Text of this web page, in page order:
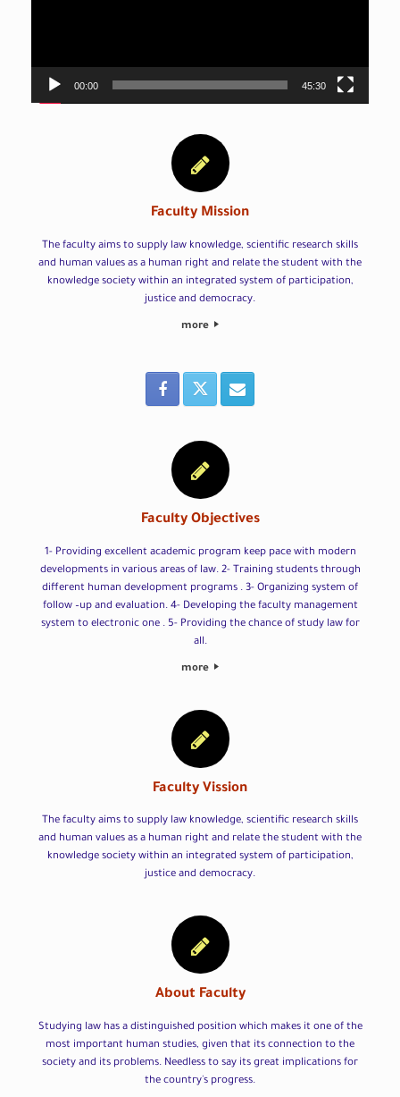
00:00 45:30
Faculty Mission
The faculty aims to supply law knowledge, scientific research skills
and human values as a human right and relate the student with the
knowledge society within an integrated system of participation,
justice and democracy.
more
Faculty Objectives
1- Providing excellent academic program keep pace with modern
developments in various areas of law. 2- Training students through
different human development programs . 3- Organizing system of
follow –up and evaluation. 4- Developing the faculty management
system to electronic one . 5- Providing the chance of study law for
all.
more
Faculty Vission
The faculty aims to supply law knowledge, scientific research skills
and human values as a human right and relate the student with the
knowledge society within an integrated system of participation,
justice and democracy.
About Faculty
Studying law has a distinguished position which makes it one of the
most important human studies, given that its connection to the
society and its problems. Needless to say its great implications for
the country's progress.